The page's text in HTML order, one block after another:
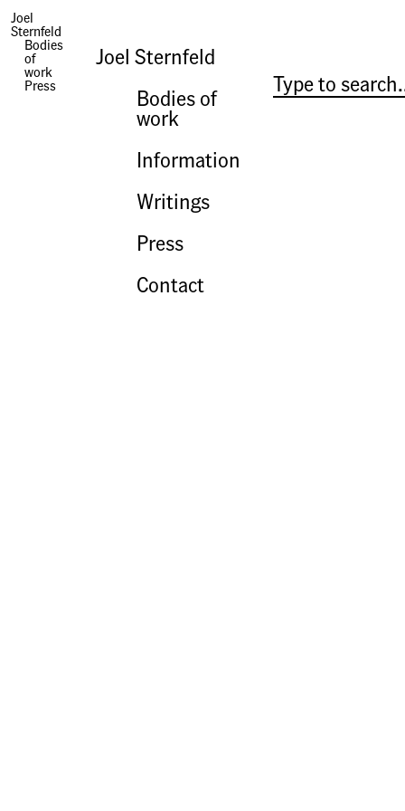
Joel
Sternfeld
Bodies
of
work
Press
Joel Sternfeld
Bodies of
work
Information
Writings
Press
Contact
Press | Landscape as Longing: Queens, New York
The United Nations of Queens
Bonnie Yochelson
The New York Times